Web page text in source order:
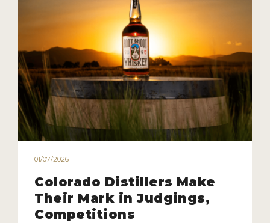
01/07/2026
Colorado Distillers Make
Their Mark in Judgings,
Competitions